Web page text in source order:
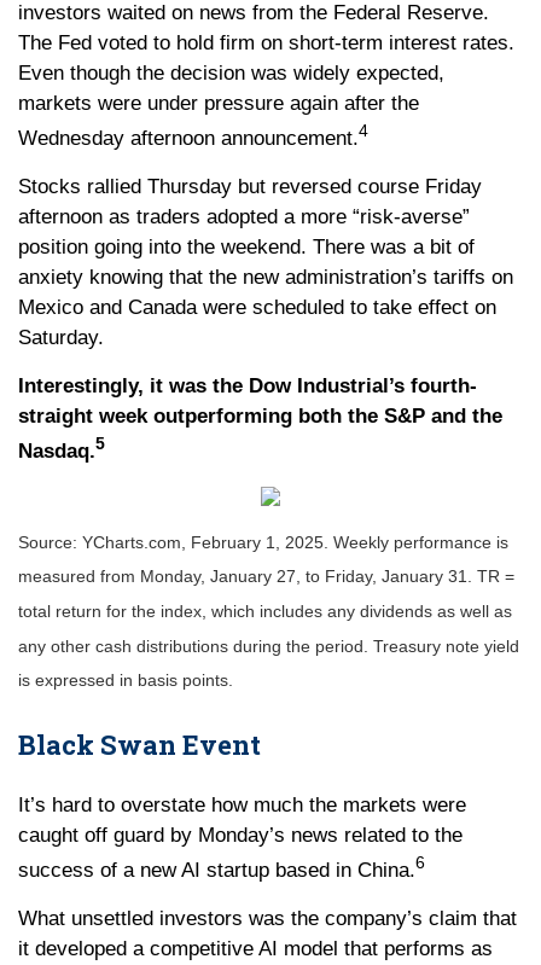
investors waited on news from the Federal Reserve.
The Fed voted to hold firm on short-term interest rates.
Even though the decision was widely expected,
markets were under pressure again after the
Wednesday afternoon announcement.4
Stocks rallied Thursday but reversed course Friday
afternoon as traders adopted a more “risk-averse”
position going into the weekend. There was a bit of
anxiety knowing that the new administration’s tariffs on
Mexico and Canada were scheduled to take effect on
Saturday.
Interestingly, it was the Dow Industrial’s fourth-
straight week outperforming both the S&P and the
Nasdaq.5
Source: YCharts.com, February 1, 2025. Weekly performance is
measured from Monday, January 27, to Friday, January 31. TR =
total return for the index, which includes any dividends as well as
any other cash distributions during the period. Treasury note yield
is expressed in basis points.
Black Swan Event
It’s hard to overstate how much the markets were
caught off guard by Monday’s news related to the
success of a new AI startup based in China.6
What unsettled investors was the company’s claim that
it developed a competitive AI model that performs as